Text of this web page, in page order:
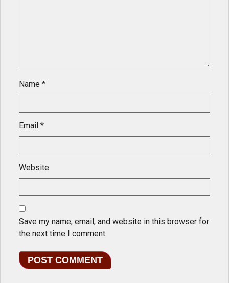
Name *
Email *
Website
Save my name, email, and website in this browser for
the next time I comment.